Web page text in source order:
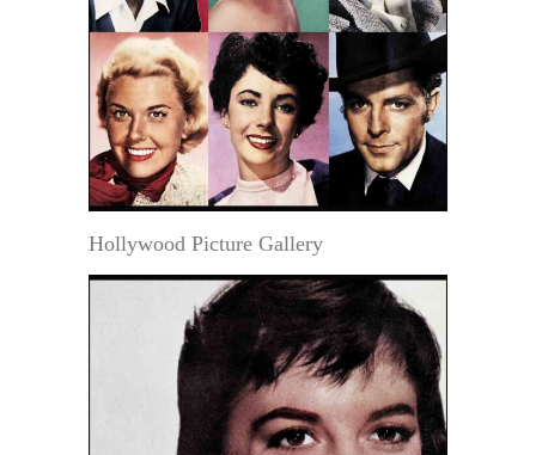
Hollywood Picture Gallery